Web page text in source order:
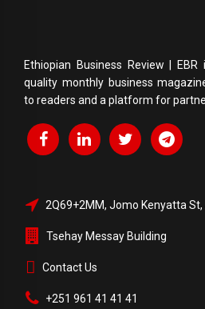
Ethiopian Business Review |
quality monthly business
to readers and a platform for
2Q69+2MM, Jomo Kenyatta
Tsehay Messay Building
Contact Us
+251 961 41 41 41